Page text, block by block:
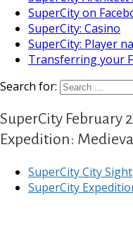
SuperCity on
SuperCity: Casino
SuperCity: Player
Transferring your
Search for:
SuperCity February
Expedition:
SuperCity City Sight
SuperCity